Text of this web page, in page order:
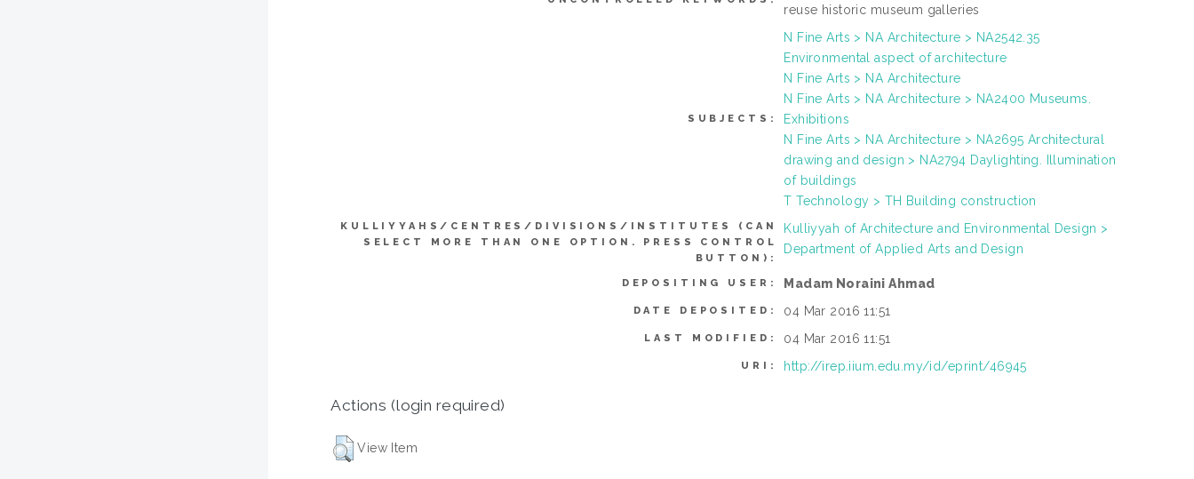
reuse historic museum galleries
SUBJECTS:
N Fine Arts > NA Architecture > NA2542.35
Environmental aspect of architecture
N Fine Arts > NA Architecture
N Fine Arts > NA Architecture > NA2400 Museums.
Exhibitions
N Fine Arts > NA Architecture > NA2695 Architectural
drawing and design > NA2794 Daylighting. Illumination
of buildings
T Technology > TH Building construction
KULLIYYAHS/CENTRES/DIVISIONS/INSTITUTES (CAN
SELECT MORE THAN ONE OPTION. PRESS CONTROL
BUTTON):
Kulliyyah of Architecture and Environmental Design >
Department of Applied Arts and Design
DEPOSITING USER: Madam Noraini Ahmad
DATE DEPOSITED: 04 Mar 2016 11:51
LAST MODIFIED: 04 Mar 2016 11:51
URI: http://irep.iium.edu.my/id/eprint/46945
Actions (login required)
View Item